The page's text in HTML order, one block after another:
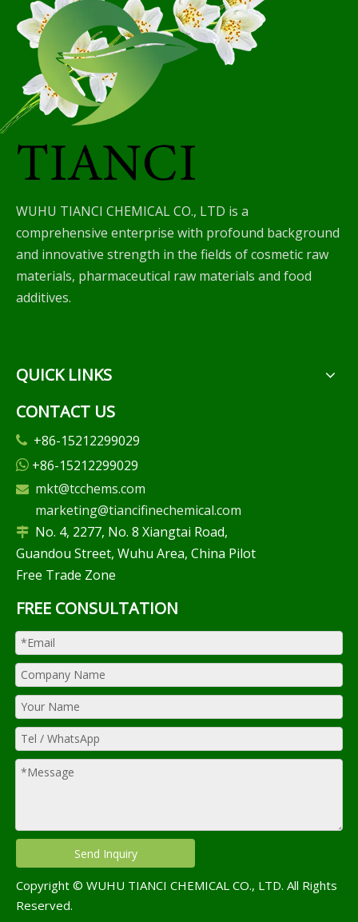
WUHU TIANCI CHEMICAL CO., LTD is a
comprehensive enterprise with profound background
and innovative strength in the fields of cosmetic raw
materials, pharmaceutical raw materials and food
additives.
QUICK LINKS
CONTACT US
 +86-15212299029
 +86-15212299029
 mkt@tcchems.com
marketing@tiancifinechemical.com
 No. 4, 2277, No. 8 Xiangtai Road,
Guandou Street, Wuhu Area, China Pilot
Free Trade Zone
FREE CONSULTATION
Send Inquiry
Copyright © WUHU TIANCI CHEMICAL CO., LTD. All Rights
Reserved.